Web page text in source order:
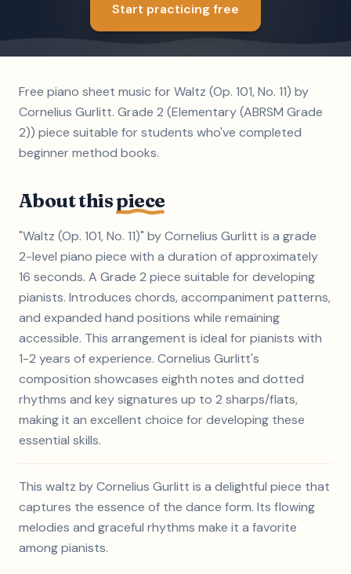
Start practicing free
Free piano sheet music for Waltz (Op. 101, No. 11) by
Cornelius Gurlitt. Grade 2 (Elementary (ABRSM Grade
2)) piece suitable for students who've completed
beginner method books.
About thispiece
"Waltz (Op. 101, No. 11)" by Cornelius Gurlitt is a grade
2-level piano piece with a duration of approximately
16 seconds. A Grade 2 piece suitable for developing
pianists. Introduces chords, accompaniment patterns,
and expanded hand positions while remaining
accessible. This arrangement is ideal for pianists with
1-2 years of experience. Cornelius Gurlitt's
composition showcases eighth notes and dotted
rhythms and key signatures up to 2 sharps/flats,
making it an excellent choice for developing these
essential skills.
This waltz by Cornelius Gurlitt is a delightful piece that
captures the essence of the dance form. Its flowing
melodies and graceful rhythms make it a favorite
among pianists.